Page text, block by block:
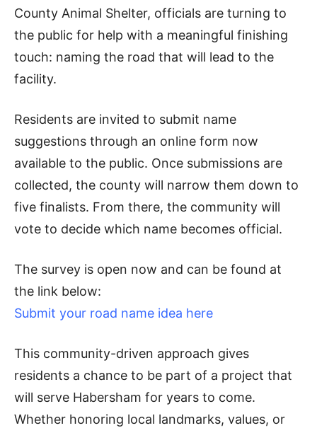
County Animal Shelter, officials are turning to
the public for help with a meaningful finishing
touch: naming the road that will lead to the
facility.
Residents are invited to submit name
suggestions through an online form now
available to the public. Once submissions are
collected, the county will narrow them down to
five finalists. From there, the community will
vote to decide which name becomes official.
The survey is open now and can be found at
the link below:
Submit your road name idea here
This community-driven approach gives
residents a chance to be part of a project that
will serve Habersham for years to come.
Whether honoring local landmarks, values, or